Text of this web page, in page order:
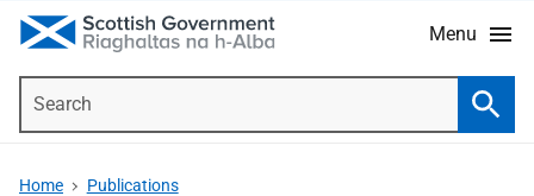
Menu
Home Publications